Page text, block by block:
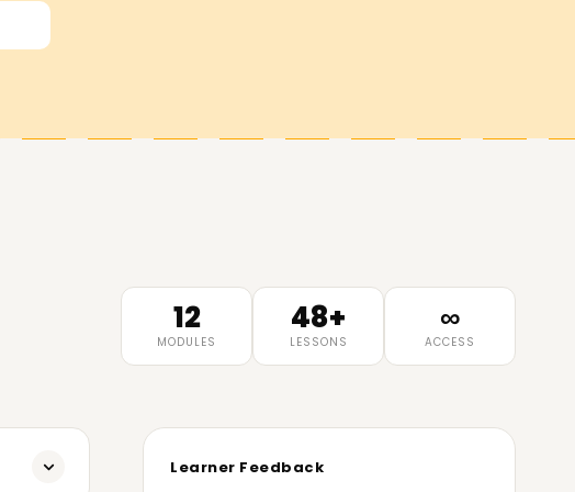
12
MODULES
48+
LESSONS
∞
ACCESS
Learner Feedback